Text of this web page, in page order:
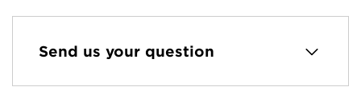
Send us your question